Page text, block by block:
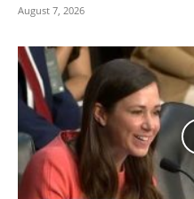
August 7, 2026